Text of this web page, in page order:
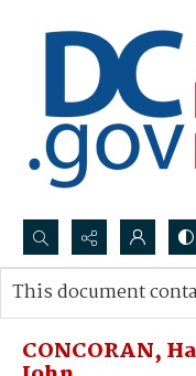
Search...
Advanced search
CONCORAN,
This document